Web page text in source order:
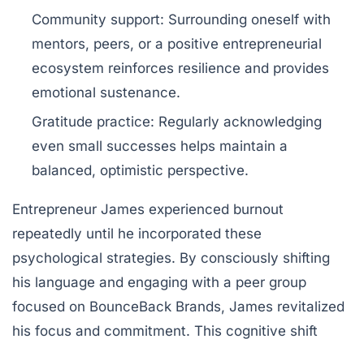
Community support: Surrounding oneself with
mentors, peers, or a positive entrepreneurial
ecosystem reinforces resilience and provides
emotional sustenance.
Gratitude practice: Regularly acknowledging
even small successes helps maintain a
balanced, optimistic perspective.
Entrepreneur James experienced burnout
repeatedly until he incorporated these
psychological strategies. By consciously shifting
his language and engaging with a peer group
focused on BounceBack Brands, James revitalized
his focus and commitment. This cognitive shift